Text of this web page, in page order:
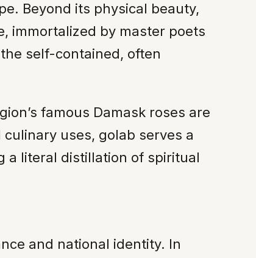
Beyond its physical beauty,
immortalized by master poets
self-contained, often
famous Damask roses are
uses, golab serves a
a literal distillation of spiritual
and national identity. In